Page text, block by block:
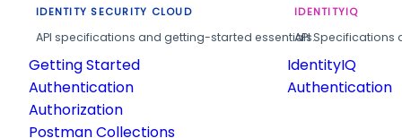
IDENTITY SECURITY CLOUD
API specifications and getting-started essentials.
Getting Started
Authentication
Authorization
Postman Collections
IDENTITYIQ
API
IdentityIQ
Authentication